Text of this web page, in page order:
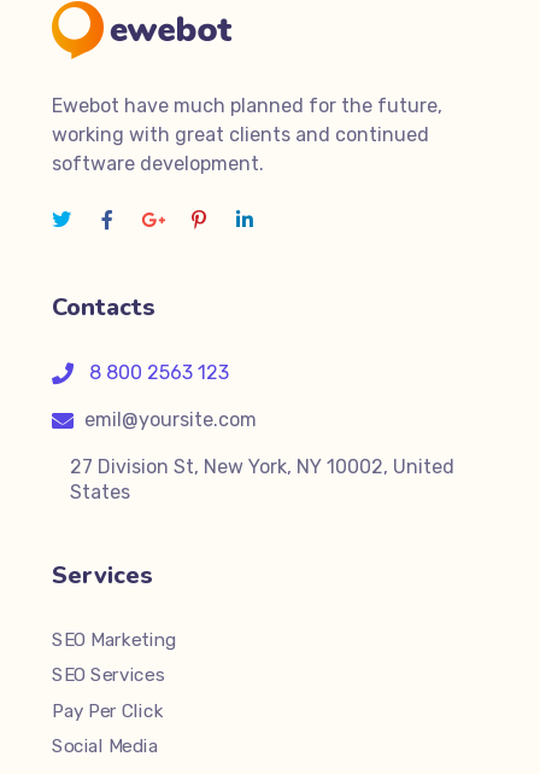
Ewebot have much planned for the future,
working with great clients and continued
software development.
Contacts
8 800 2563 123
emil@yoursite.com
27 Division St, New York, NY 10002, United
States
Services
SEO Marketing
SEO Services
Pay Per Click
Social Media